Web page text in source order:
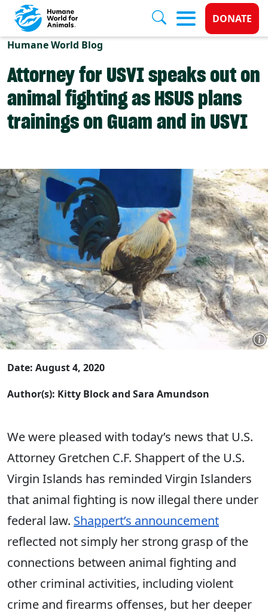
Skip to main content
Donate
DONATE
Humane World Blog
Attorney for USVI speaks out on
animal fighting as HSUS plans
trainings on Guam and in USVI
Date: August 4, 2020
Author(s): Kitty Block and Sara Amundson
We were pleased with today’s news that U.S.
Attorney Gretchen C.F. Shappert of the U.S.
Virgin Islands has reminded Virgin Islanders
that animal fighting is now illegal there under
federal law. Shappert’s announcement
reflected not simply her strong grasp of the
connections between animal fighting and
other criminal activities, including violent
crime and firearms offenses, but her deeper